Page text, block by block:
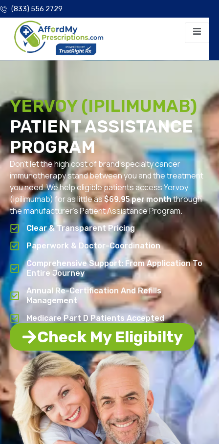
(833) 556 2729
YERVOY (IPILIMUMAB)
PATIENT ASSISTANCE
PROGRAM
Don’t let the high cost of brand specialty cancer
immunotherapy stand between you and the treatment
you need. We help eligible patients access Yervoy
(ipilimumab) for as little as$69.95 per monththrough
the manufacturer’s Patient Assistance Program.
Clear & Transparent Pricing
Paperwork & Doctor-Coordination
Comprehensive Support: From Application To
Entire Journey
Annual Re-Certification And Refills
Management
Medicare Part D Patients Accepted
Check My Eligibilty